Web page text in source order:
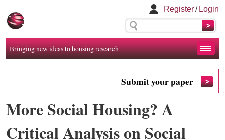
Register/ Login
Bringing new ideas to housing research
Submit your paper
More Social Housing? A
Critical Analysis on Social